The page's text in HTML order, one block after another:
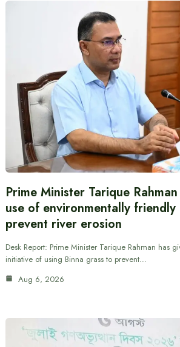
Prime Minister Tarique
use of environmentally friendly
prevent river erosion
Desk Report: Prime Minister Tarique Rahman has
initiative of using Binna grass to prevent…
Aug 6, 2026